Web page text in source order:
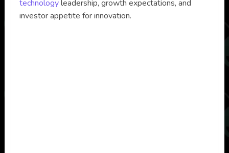
technologyleadership, growth expectations, and
investor appetite for innovation.